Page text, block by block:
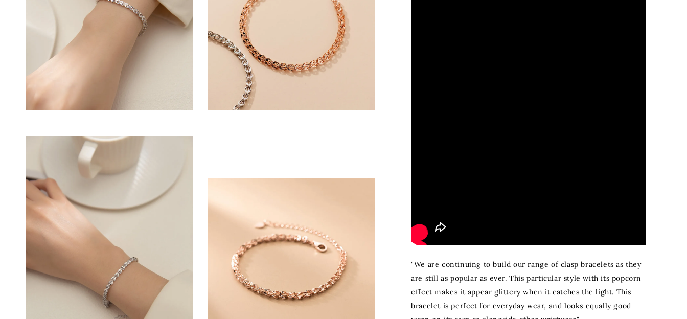
"We are continuing to build our range of clasp bracelets as they
are still as popular as ever. This particular style with its popcorn
effect makes it appear glittery when it catches the light. This
bracelet is perfect for everyday wear, and looks equally good